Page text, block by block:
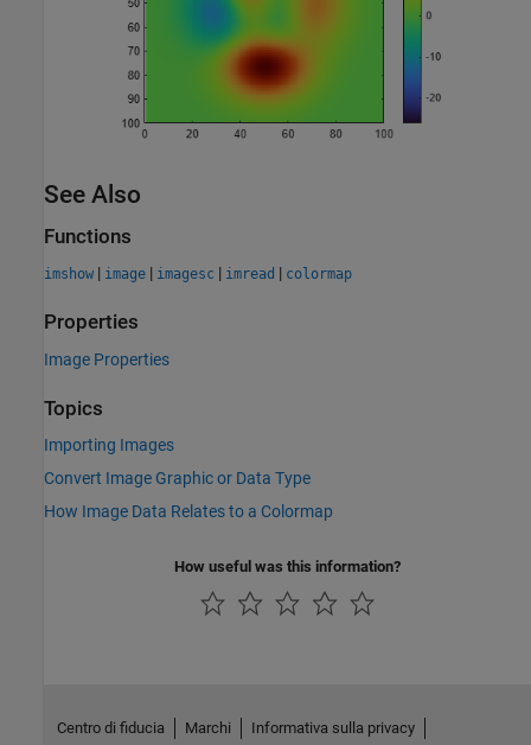
See Also
Functions
imshow | image | imagesc | imread | colormap
Properties
Image Properties
Topics
Importing Images
Convert Image Graphic or Data Type
How Image Data Relates to a Colormap
How useful was this information?
Centro di fiducia Marchi Informativa sulla privacy